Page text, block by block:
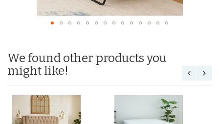
We found other products you
might like!